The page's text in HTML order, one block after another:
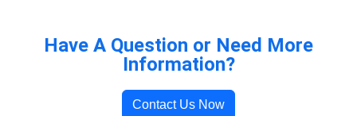
Have A Question or Need More
Information?
Contact Us Now